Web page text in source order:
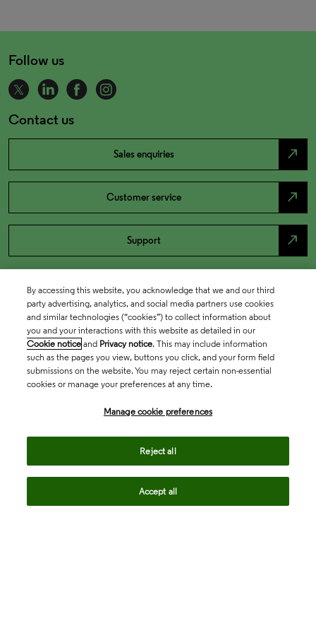
Follow us
Contact us
Sales enquiries north_east
Customer service north_east
Support north_east
By accessing this website, you acknowledge that we and our third
party advertising, analytics, and social media partners use cookies
and similar technologies (“cookies”) to collect information about
you and your interactions with this website as detailed in our
Cookie notice and Privacy notice. This may include information
such as the pages you view, buttons you click, and your form field
submissions on the website. You may reject certain non-essential
cookies or manage your preferences at any time.
Manage cookie preferences
Reject all
Accept all